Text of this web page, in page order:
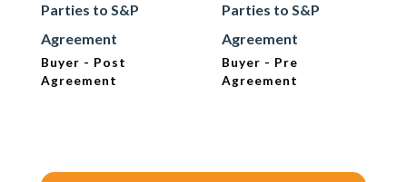
Parties to S&P
Agreement
Buyer - Post
Agreement
Parties to S&P
Agreement
Buyer - Pre
Agreement